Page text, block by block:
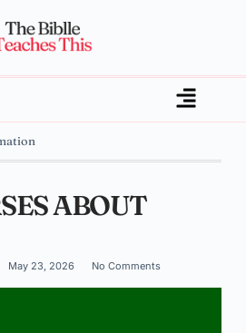
ABOUT
May 23, 2026
No Comments